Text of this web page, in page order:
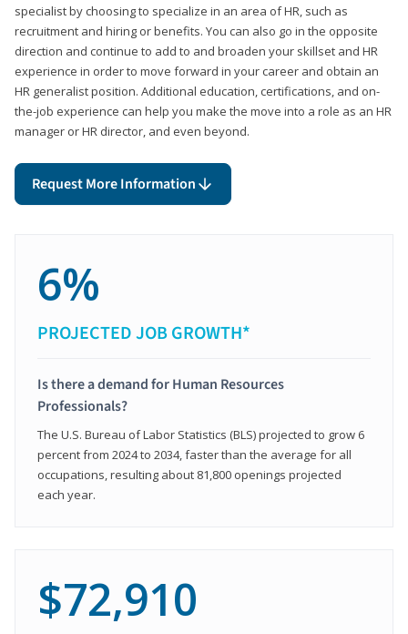
specialist by choosing to specialize in an area of HR, such as
recruitment and hiring or benefits. You can also go in the opposite
direction and continue to add to and broaden your skillset and HR
experience in order to move forward in your career and obtain an
HR generalist position. Additional education, certifications, and on-
the-job experience can help you make the move into a role as an HR
manager or HR director, and even beyond.
Request More Information
6%
PROJECTED JOB GROWTH*
Is there a demand for Human Resources
Professionals?
The U.S. Bureau of Labor Statistics (BLS) projected to grow 6
percent from 2024 to 2034, faster than the average for all
occupations, resulting about 81,800 openings projected
each year.
$72,910